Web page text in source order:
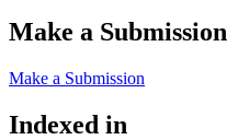
Make a Submission
Make a Submission
Indexed in